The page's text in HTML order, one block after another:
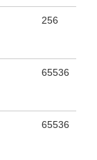
256
65536
65536